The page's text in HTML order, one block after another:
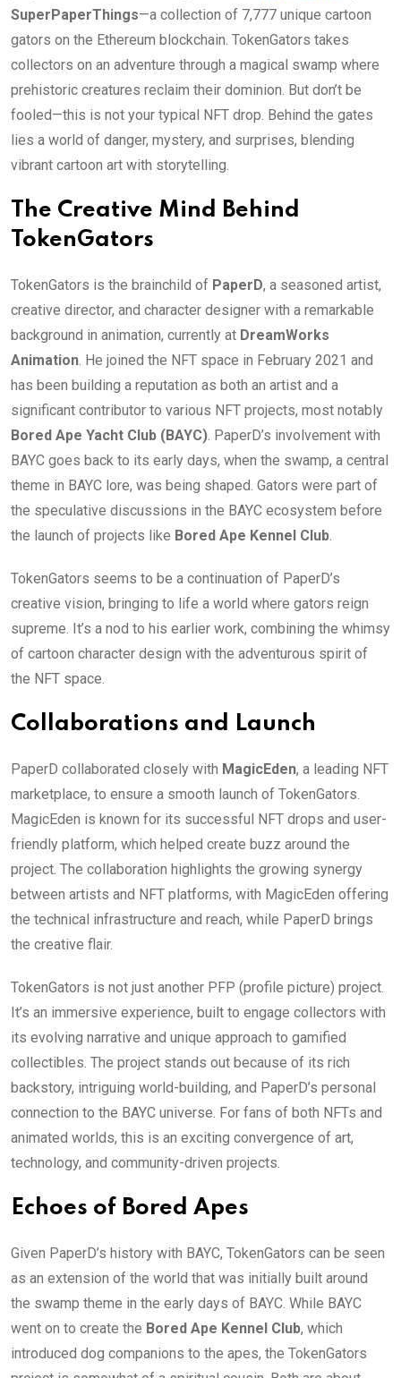
SuperPaperThings—a collection of 7,777 unique cartoon
gators on the Ethereum blockchain. TokenGators takes
collectors on an adventure through a magical swamp where
prehistoric creatures reclaim their dominion. But don’t be
fooled—this is not your typical NFT drop. Behind the gates
lies a world of danger, mystery, and surprises, blending
vibrant cartoon art with storytelling.
The Creative Mind Behind
TokenGators
TokenGators is the brainchild of PaperD, a seasoned artist,
creative director, and character designer with a remarkable
background in animation, currently at DreamWorks
Animation. He joined the NFT space in February 2021 and
has been building a reputation as both an artist and a
significant contributor to various NFT projects, most notably
Bored Ape Yacht Club (BAYC). PaperD’s involvement with
BAYC goes back to its early days, when the swamp, a central
theme in BAYC lore, was being shaped. Gators were part of
the speculative discussions in the BAYC ecosystem before
the launch of projects like Bored Ape Kennel Club.
TokenGators seems to be a continuation of PaperD’s
creative vision, bringing to life a world where gators reign
supreme. It’s a nod to his earlier work, combining the whimsy
of cartoon character design with the adventurous spirit of
the NFT space.
Collaborations and Launch
PaperD collaborated closely with MagicEden, a leading NFT
marketplace, to ensure a smooth launch of TokenGators.
MagicEden is known for its successful NFT drops and user-
friendly platform, which helped create buzz around the
project. The collaboration highlights the growing synergy
between artists and NFT platforms, with MagicEden offering
the technical infrastructure and reach, while PaperD brings
the creative flair.
TokenGators is not just another PFP (profile picture) project.
It’s an immersive experience, built to engage collectors with
its evolving narrative and unique approach to gamified
collectibles. The project stands out because of its rich
backstory, intriguing world-building, and PaperD’s personal
connection to the BAYC universe. For fans of both NFTs and
animated worlds, this is an exciting convergence of art,
technology, and community-driven projects.
Echoes of Bored Apes
Given PaperD’s history with BAYC, TokenGators can be seen
as an extension of the world that was initially built around
the swamp theme in the early days of BAYC. While BAYC
went on to create the Bored Ape Kennel Club, which
introduced dog companions to the apes, the TokenGators